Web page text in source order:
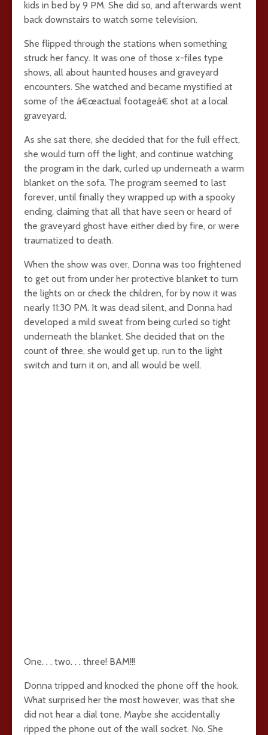
kids in bed by 9 PM. She did so, and afterwards went
back downstairs to watch some television.
She flipped through the stations when something
struck her fancy. It was one of those x-files type
shows, all about haunted houses and graveyard
encounters. She watched and became mystified at
some of the â€œactual footageâ€ shot at a local
graveyard.
As she sat there, she decided that for the full effect,
she would turn off the light, and continue watching
the program in the dark, curled up underneath a warm
blanket on the sofa. The program seemed to last
forever, until finally they wrapped up with a spooky
ending, claiming that all that have seen or heard of
the graveyard ghost have either died by fire, or were
traumatized to death.
When the show was over, Donna was too frightened
to get out from under her protective blanket to turn
the lights on or check the children, for by now it was
nearly 11:30 PM. It was dead silent, and Donna had
developed a mild sweat from being curled so tight
underneath the blanket. She decided that on the
count of three, she would get up, run to the light
switch and turn it on, and all would be well.
One. . . two. . . three! BAM!!!
Donna tripped and knocked the phone off the hook.
What surprised her the most however, was that she
did not hear a dial tone. Maybe she accidentally
ripped the phone out of the wall socket. No. She